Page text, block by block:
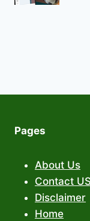
Pages
About Us
Contact US
Disclaimer
Home